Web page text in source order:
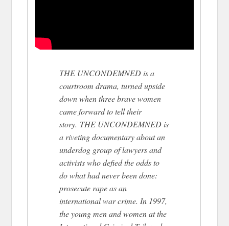
THE UNCONDEMNED is a
courtroom drama, turned upside
down when three brave women
came forward to tell their
story. THE UNCONDEMNED is
a riveting documentary about an
underdog group of lawyers and
activists who defied the odds to
do what had never been done:
prosecute rape as an
international war crime. In 1997,
the young men and women at the